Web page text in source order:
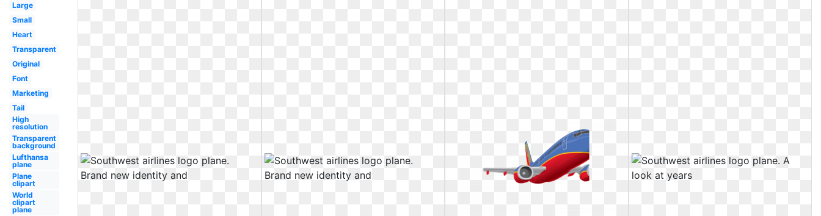
Large
Small
Heart
Transparent
Original
Font
Marketing
Tail
High
resolution
Transparent
background
Lufthansa
plane
Plane
clipart
World
clipart
plane